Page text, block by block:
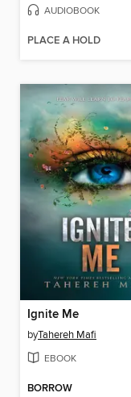
AUDIOBOOK
PLACE A HOLD
Ignite Me
byTahereh Mafi
EBOOK
BORROW